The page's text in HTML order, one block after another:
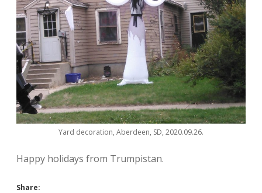
Yard decoration, Aberdeen, SD, 2020.09.26.
Happy holidays from Trumpistan.
Share: